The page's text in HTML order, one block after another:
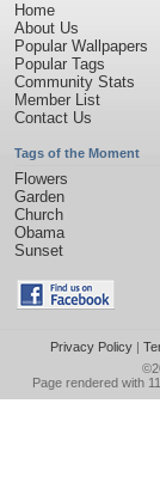
Home
About Us
Popular Wallpapers
Popular Tags
Community Stats
Member List
Contact Us
Tags of the Moment
Flowers
Garden
Church
Obama
Sunset
Privacy Policy|
Page rendered with